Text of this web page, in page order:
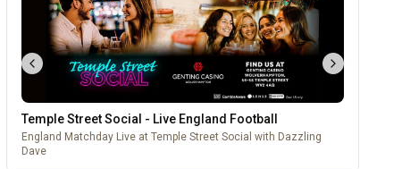
Temple Street Social - Live England Football
England Matchday Live at Temple Street Social with Dazzling
Dave